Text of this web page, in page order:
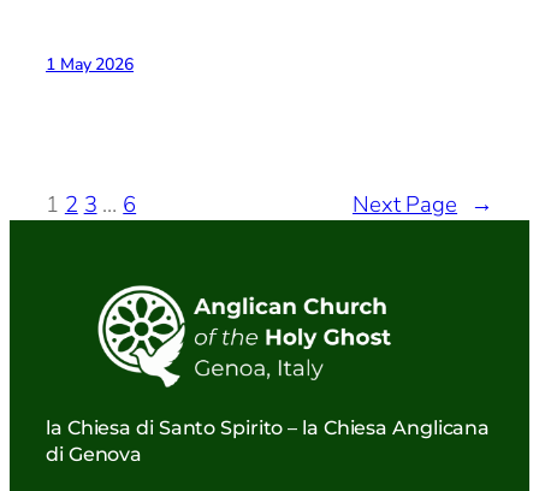
1 May 2026
1 2 3 … 6 Next Page →
la Chiesa di Santo Spirito – la Chiesa Anglicana
di Genova